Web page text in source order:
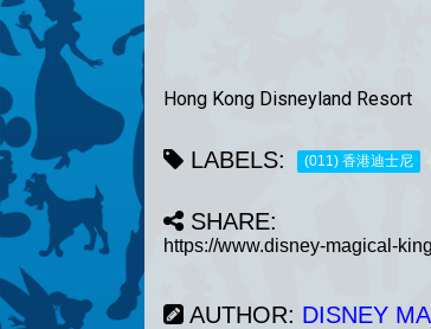
Hong Kong Disneyland Resort
LABELS: (011) 香港迪士尼
SHARE:
AUTHOR: DISNEY